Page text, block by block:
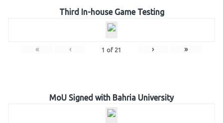
Third In-house Game Testing
« ‹ 1 of 21 › »
MoU Signed with Bahria University